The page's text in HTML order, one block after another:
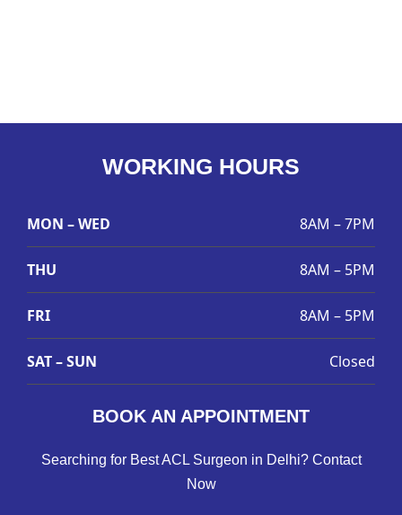
WORKING HOURS
MON – WED 8AM – 7PM
THU 8AM – 5PM
FRI 8AM – 5PM
SAT – SUN Closed
BOOK AN APPOINTMENT
Searching for Best ACL Surgeon in Delhi? Contact
Now